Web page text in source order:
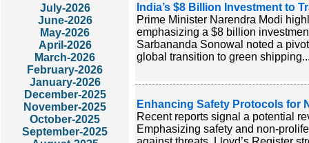
July-2026
June-2026
May-2026
April-2026
March-2026
February-2026
January-2026
December-2025
November-2025
October-2025
September-2025
India’s $8 Billion Investment to
Prime Minister Narendra Modi
emphasizing a $8 billion
Sarbananda Sonowal noted a
global transition to green
Enhancing Safety Protocols for
Recent reports signal a potential
Emphasizing safety and non-